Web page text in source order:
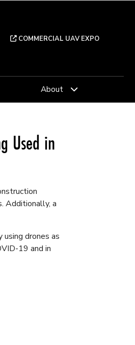
COMMERCIAL UAV EXPO
About
Used in
Additionally, a
drones as
19 and in